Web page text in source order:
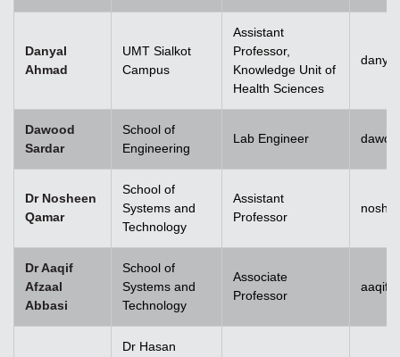
Danyal
Ahmad
UMT Sialkot
Campus
Assistant
Professor,
Knowledge Unit of
Health Sciences
Dawood
Sardar
School of
Engineering
Lab Engineer
Dr Nosheen
Qamar
School of
Systems and
Technology
Assistant
Professor
Dr Aaqif
Afzaal
Abbasi
School of
Systems and
Technology
Associate
Professor
Dr Hasan